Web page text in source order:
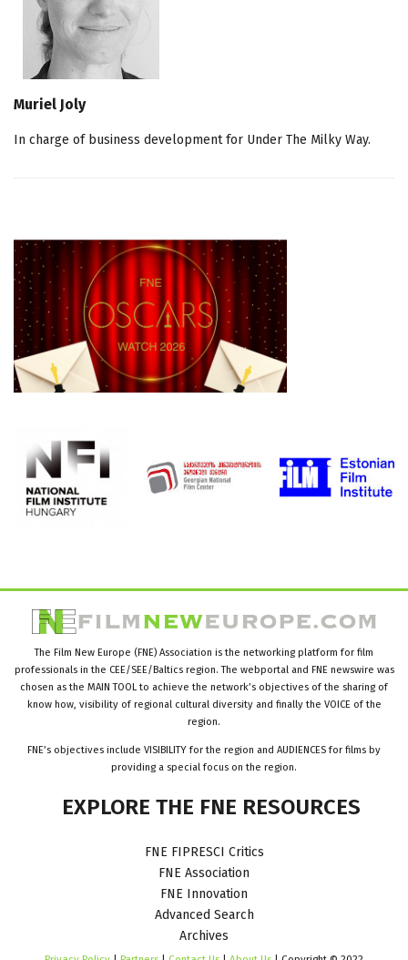
Muriel Joly
In charge of business development for Under The Milky Way.
The Film New Europe (FNE) Association is the networking platform for film
professionals in the CEE/SEE/Baltics region. The webportal and FNE newswire was
chosen as the MAIN TOOL to achieve the network’s objectives of the sharing of
know how, visibility of regional cultural diversity and finally the VOICE of the
region.
FNE’s objectives include VISIBILITY for the region and AUDIENCES for films by
providing a special focus on the region.
EXPLORE THE FNE RESOURCES
FNE FIPRESCI Critics
FNE Association
FNE Innovation
Advanced Search
Archives